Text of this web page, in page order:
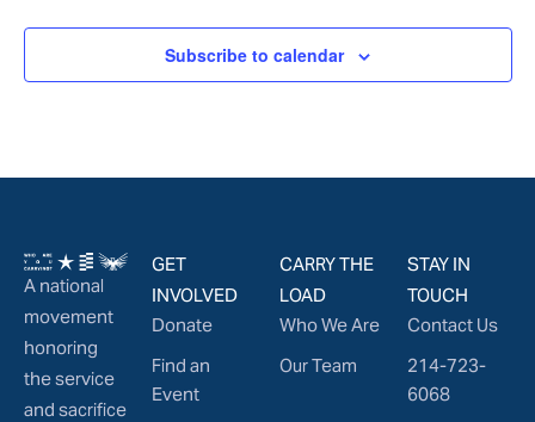
Subscribe to calendar
A national
movement
honoring
the service
and sacrifice
GET
INVOLVED
Donate
Find an
Event
CARRY THE
LOAD
Who We Are
Our Team
STAY IN
TOUCH
Contact Us
214-723-
6068